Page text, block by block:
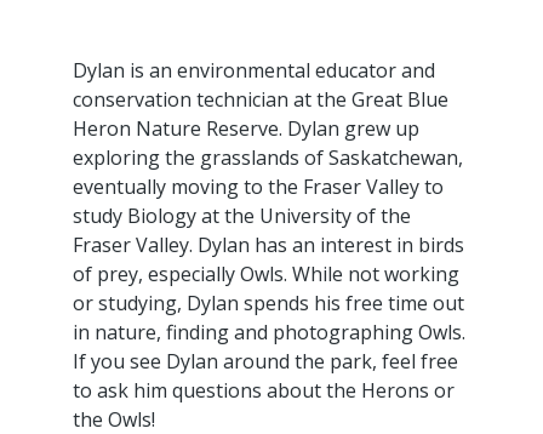
Dylan is an environmental educator and
conservation technician at the Great Blue
Heron Nature Reserve. Dylan grew up
exploring the grasslands of Saskatchewan,
eventually moving to the Fraser Valley to
study Biology at the University of the
Fraser Valley. Dylan has an interest in birds
of prey, especially Owls. While not working
or studying, Dylan spends his free time out
in nature, finding and photographing Owls.
If you see Dylan around the park, feel free
to ask him questions about the Herons or
the Owls!